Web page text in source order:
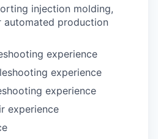
injection molding,
automated production
experience
experience
experience
experience